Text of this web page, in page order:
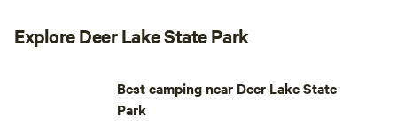
Explore Deer Lake State Park
Best camping near Deer Lake State
Park